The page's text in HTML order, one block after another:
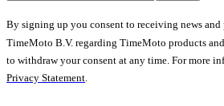
By signing up you consent to receiving news
TimeMoto B.V. regarding TimeMoto products
to withdraw your consent at any time. For more
Privacy Statement.